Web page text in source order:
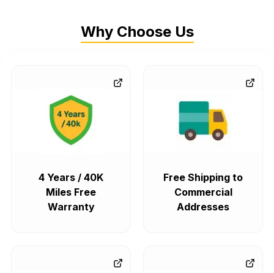
Why Choose Us
4 Years / 40K
Miles Free
Warranty
Free Shipping to
Commercial
Addresses